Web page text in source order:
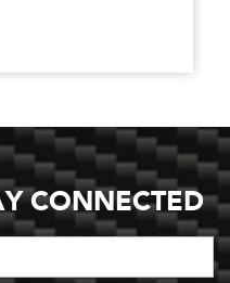
CONNECTED